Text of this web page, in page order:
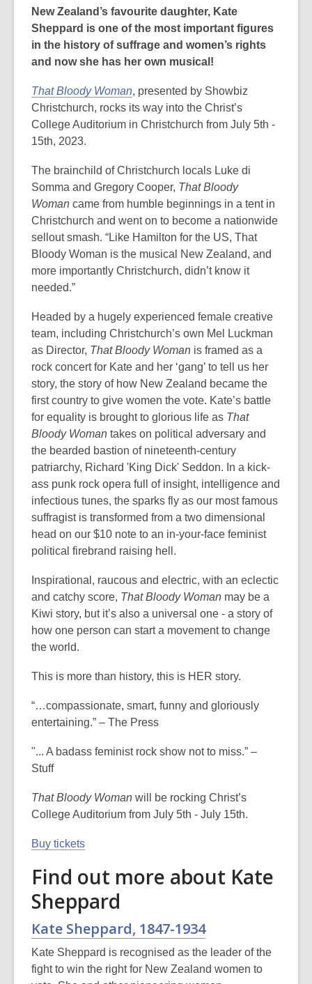
New Zealand’s favourite daughter, Kate
Sheppard is one of the most important figures
in the history of suffrage and women’s rights
and now she has her own musical!
That Bloody Woman, presented by Showbiz
Christchurch, rocks its way into the Christ’s
College Auditorium in Christchurch from July 5th -
15th, 2023.
The brainchild of Christchurch locals Luke di
Somma and Gregory Cooper, That Bloody
Woman came from humble beginnings in a tent in
Christchurch and went on to become a nationwide
sellout smash. “Like Hamilton for the US, That
Bloody Woman is the musical New Zealand, and
more importantly Christchurch, didn’t know it
needed.”
Headed by a hugely experienced female creative
team, including Christchurch’s own Mel Luckman
as Director, That Bloody Woman is framed as a
rock concert for Kate and her ‘gang’ to tell us her
story, the story of how New Zealand became the
first country to give women the vote. Kate’s battle
for equality is brought to glorious life as That
Bloody Woman takes on political adversary and
the bearded bastion of nineteenth-century
patriarchy, Richard 'King Dick' Seddon. In a kick-
ass punk rock opera full of insight, intelligence and
infectious tunes, the sparks fly as our most famous
suffragist is transformed from a two dimensional
head on our $10 note to an in-your-face feminist
political firebrand raising hell.
Inspirational, raucous and electric, with an eclectic
and catchy score, That Bloody Woman may be a
Kiwi story, but it’s also a universal one - a story of
how one person can start a movement to change
the world.
This is more than history, this is HER story.
“…compassionate, smart, funny and gloriously
entertaining.” – The Press
"... A badass feminist rock show not to miss.” –
Stuff
That Bloody Woman will be rocking Christ’s
College Auditorium from July 5th - July 15th.
Buy tickets
Find out more about Kate
Sheppard
Kate Sheppard, 1847-1934
Kate Sheppard is recognised as the leader of the
fight to win the right for New Zealand women to